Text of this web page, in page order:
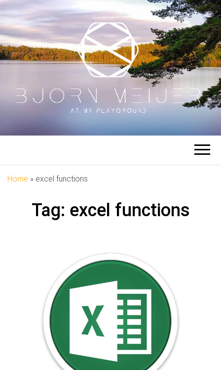
BJORN
MEIJER
At My Playground
Home » excel functions
Tag: excel functions